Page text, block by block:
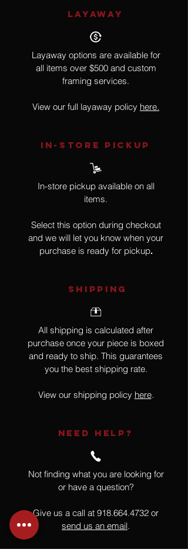
LAYAWAY
Layaway options are available for
all items over $500 and custom
framing services.
View our full layaway policy here.
IN-STORE Pickup
In-store pickup available on all
items.
Select this option during checkout
and we will let you know when your
purchase is ready for pickup.
SHIPPING
All shipping is calculated after
purchase once your piece is boxed
and ready to ship. This guarantees
you the best shipping rate.
View our shipping policy here.
NEED HELP?
Not finding what you are looking for
or have a question?
Give us a call at 918.664.4732 or
send us an email.